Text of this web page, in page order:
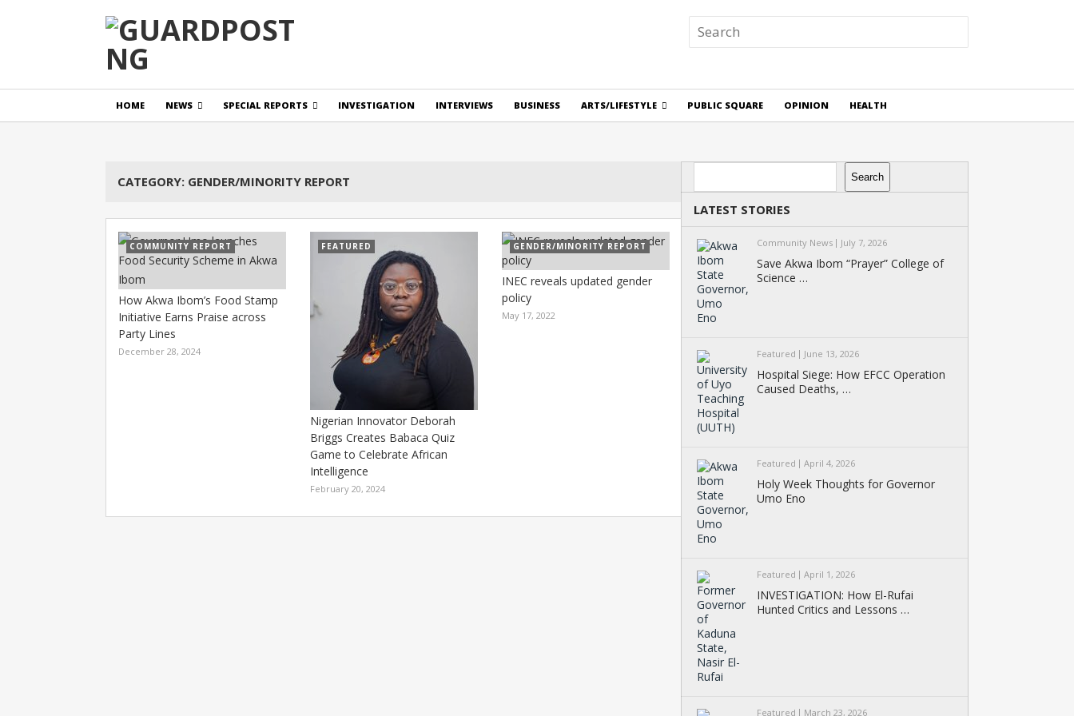
HOME NEWS SPECIAL REPORTS INVESTIGATION INTERVIEWS BUSINESS ARTS/LIFESTYLE PUBLIC SQUARE OPINION HEALTH
CATEGORY: GENDER/MINORITY REPORT
COMMUNITY REPORT
How Akwa Ibom’s Food Stamp
Initiative Earns Praise across
Party Lines
December 28, 2024
FEATURED
Nigerian Innovator Deborah
Briggs Creates Babaca Quiz
Game to Celebrate African
Intelligence
February 20, 2024
GENDER/MINORITY REPORT
INEC reveals updated gender
policy
May 17, 2022
Search
Search
LATEST STORIES
Community News July 7, 2026
Save Akwa Ibom “Prayer” College of
Science …
Featured June 13, 2026
Hospital Siege: How EFCC Operation
Caused Deaths, …
Featured April 4, 2026
Holy Week Thoughts for Governor
Umo Eno
Featured April 1, 2026
INVESTIGATION: How El-Rufai
Hunted Critics and Lessons …
Featured March 23, 2026